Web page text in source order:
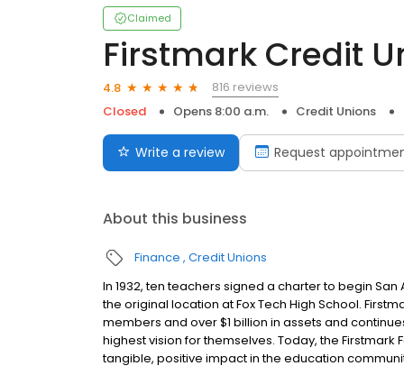
Claimed
Firstmark Credit
4.8
816 reviews
Closed
Opens 8:00 a.m. Credit Unions
Write a review Request
About this business
Finance Credit Unions
In 1932, ten teachers signed a charter to begin
the original location at Fox Tech High School.
members and over $1 billion in assets and
highest vision for themselves. Today, the Firstmark
tangible, positive impact in the education